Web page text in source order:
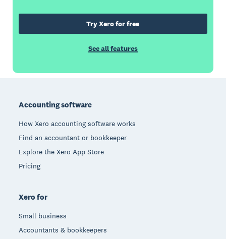
Try Xero for free
See all features
Accounting software
How Xero accounting software works
Find an accountant or bookkeeper
Explore the Xero App Store
Pricing
Xero for
Small business
Accountants & bookkeepers